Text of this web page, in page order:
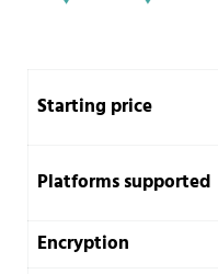
Starting price
Platforms supported
Encryption